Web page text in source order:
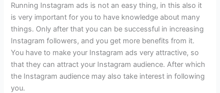
Running Instagram ads is not an easy thing, in this also it
is very important for you to have knowledge about many
things. Only after that you can be successful in increasing
Instagram followers, and you get more benefits from it.
You have to make your Instagram ads very attractive, so
that they can attract your Instagram audience. After which
the Instagram audience may also take interest in following
you.